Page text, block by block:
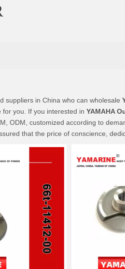
suppliers in China who can wholesale
for you. If you interested in YAMAHA
ODM, customized according to
that the price of conscience,